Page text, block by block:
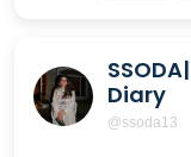
Diary
@ssoda13